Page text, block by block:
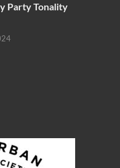
Party Tonality